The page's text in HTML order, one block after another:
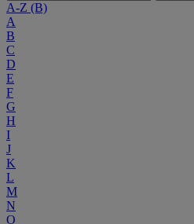
A-Z (B)
A
B
C
D
E
F
G
H
I
J
K
L
M
N
O